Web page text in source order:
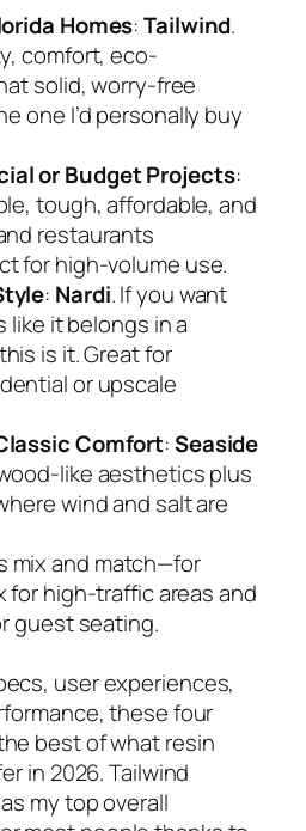
Homes:Tailwind.
comfort, eco-
solid, worry-free
one I’d personally buy
or Budget Projects:
tough, affordable, and
restaurants
for high-volume use.
: Nardi. If you want
it belongs in a
is it. Great for
or upscale
Comfort:Seaside
like aesthetics plus
wind and salt are
mix and match—for
for high-traffic areas and
guest seating.
user experiences,
these four
best of what resin
in 2026. Tailwind
my top overall